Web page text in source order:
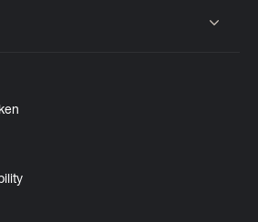
or collapse content